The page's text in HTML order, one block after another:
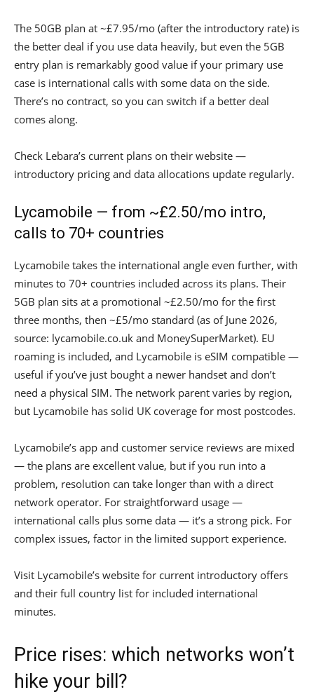
The 50GB plan at ~£7.95/mo (after the introductory rate) is
the better deal if you use data heavily, but even the 5GB
entry plan is remarkably good value if your primary use
case is international calls with some data on the side.
There’s no contract, so you can switch if a better deal
comes along.
Check Lebara’s current plans on their website —
introductory pricing and data allocations update regularly.
Lycamobile — from ~£2.50/mo intro,
calls to 70+ countries
Lycamobile takes the international angle even further, with
minutes to 70+ countries included across its plans. Their
5GB plan sits at a promotional ~£2.50/mo for the first
three months, then ~£5/mo standard (as of June 2026,
source: lycamobile.co.uk and MoneySuperMarket). EU
roaming is included, and Lycamobile is eSIM compatible —
useful if you’ve just bought a newer handset and don’t
need a physical SIM. The network parent varies by region,
but Lycamobile has solid UK coverage for most postcodes.
Lycamobile’s app and customer service reviews are mixed
— the plans are excellent value, but if you run into a
problem, resolution can take longer than with a direct
network operator. For straightforward usage —
international calls plus some data — it’s a strong pick. For
complex issues, factor in the limited support experience.
Visit Lycamobile’s website for current introductory offers
and their full country list for included international
minutes.
Price rises: which networks won’t
hike your bill?